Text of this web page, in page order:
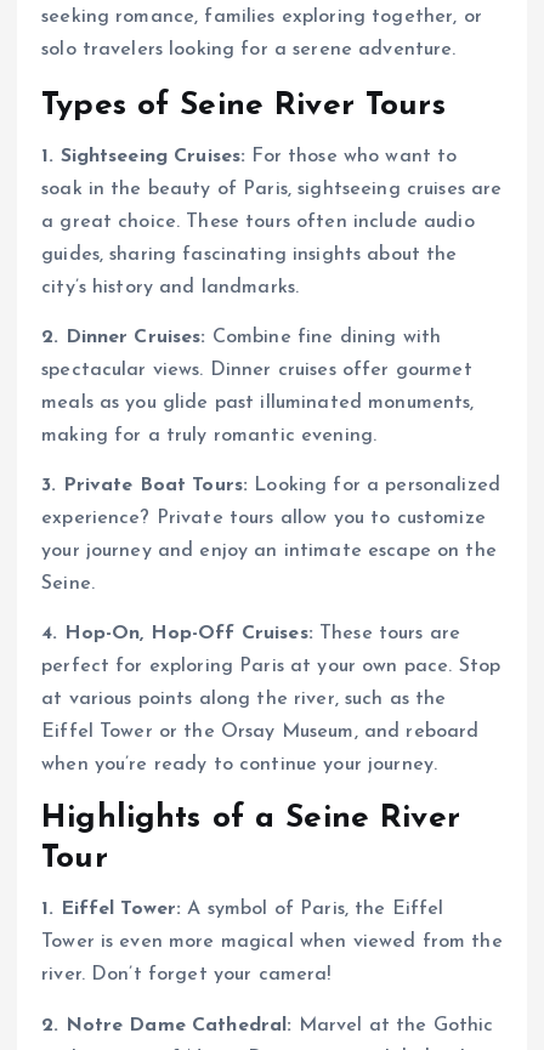
seeking romance, families exploring together, or
solo travelers looking for a serene adventure.
Types of Seine River Tours
1. Sightseeing Cruises: For those who want to
soak in the beauty of Paris, sightseeing cruises are
a great choice. These tours often include audio
guides, sharing fascinating insights about the
city’s history and landmarks.
2. Dinner Cruises: Combine fine dining with
spectacular views. Dinner cruises offer gourmet
meals as you glide past illuminated monuments,
making for a truly romantic evening.
3. Private Boat Tours: Looking for a personalized
experience? Private tours allow you to customize
your journey and enjoy an intimate escape on the
Seine.
4. Hop-On, Hop-Off Cruises: These tours are
perfect for exploring Paris at your own pace. Stop
at various points along the river, such as the
Eiffel Tower or the Orsay Museum, and reboard
when you’re ready to continue your journey.
Highlights of a Seine River
Tour
1. Eiffel Tower: A symbol of Paris, the Eiffel
Tower is even more magical when viewed from the
river. Don’t forget your camera!
2. Notre Dame Cathedral: Marvel at the Gothic